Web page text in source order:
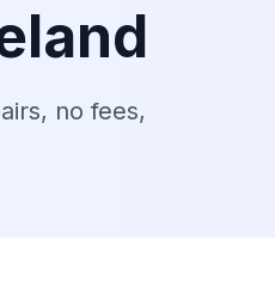
no fees,